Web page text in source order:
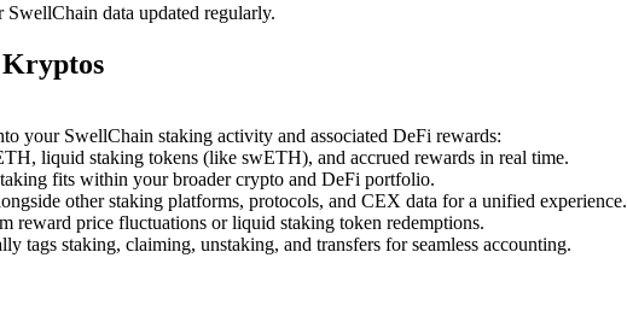
data updated regularly.
your SwellChain staking activity and associated DeFi rewards:
liquid staking tokens (like swETH), and accrued rewards in real time.
fits within your broader crypto and DeFi portfolio.
other staking platforms, protocols, and CEX data for a unified experience.
reward price fluctuations or liquid staking token redemptions.
tags staking, claiming, unstaking, and transfers for seamless accounting.